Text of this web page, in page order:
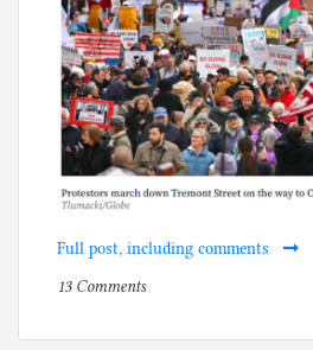
Full post, including comments
P
s
13 Commentson
old